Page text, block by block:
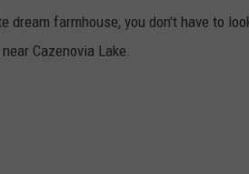
dream farmhouse, you don't have to
Cazenovia Lake.